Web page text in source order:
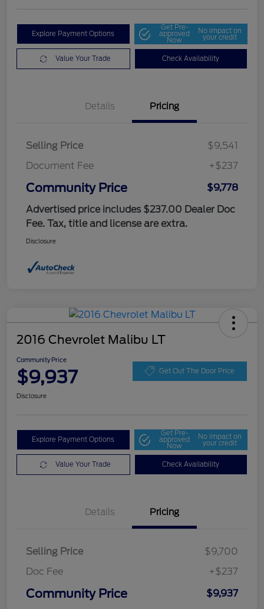
Explore Payment Options
Get Pre-
approved
Now
No impact on
your credit
Value Your Trade Check Availability
Details Pricing
Selling Price
$9,541
Document Fee
+$237
Community Price
$9,778
Advertised price includes $237.00 Dealer Doc
Fee. Tax, title and license are extra.
Disclosure
2016 Chevrolet Malibu LT
Community Price
$9,937 Get Out The Door Price
Disclosure
Explore Payment Options
Get Pre-
approved
Now
No impact on
your credit
Value Your Trade Check Availability
Details Pricing
Selling Price
$9,700
Doc Fee
+$237
Community Price
$9,937